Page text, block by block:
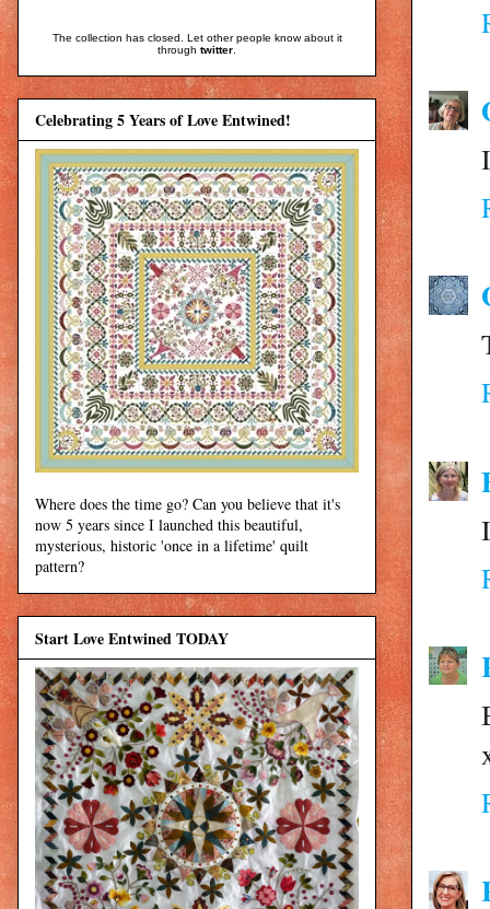
The collection has closed. Let other people know about it
through twitter
Celebrating 5 Years of Love Entwined!
Where does the time go? Can you believe that it's
now 5 years since I launched this beautiful,
mysterious, historic 'once in a lifetime' quilt
pattern?
Start Love Entwined TODAY